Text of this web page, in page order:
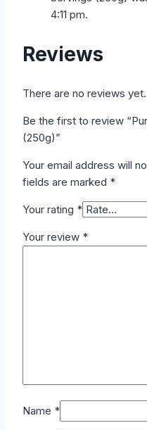
4:11 pm.
Reviews
There are no reviews yet.
Be the first to review
(250g)”
Your email address will
fields are marked *
Your rating *
Your review *
Name *